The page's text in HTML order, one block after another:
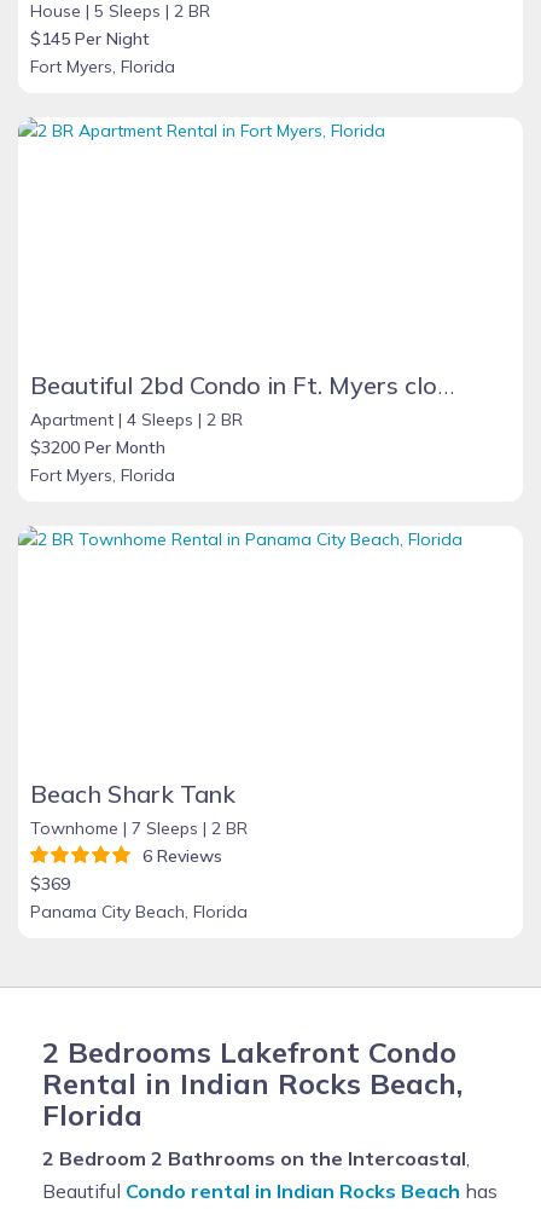
House | 5 Sleeps | 2 BR
$145 Per Night
Fort Myers, Florida
Beautiful 2bd Condo in Ft. Myers close to beach
Apartment | 4 Sleeps | 2 BR
$3200 Per Month
Fort Myers, Florida
Beach Shark Tank
Townhome | 7 Sleeps | 2 BR
6 Reviews
$369
Panama City Beach, Florida
2 Bedrooms Lakefront Condo
Rental in Indian Rocks Beach,
Florida
2 Bedroom 2 Bathrooms on the Intercoastal
Beautiful Condo rental in Indian Rocks Beach has